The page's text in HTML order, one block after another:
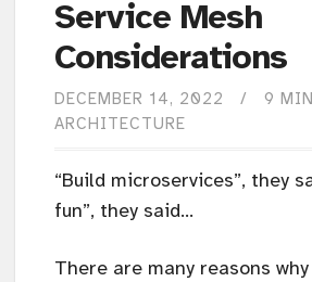
Service Mesh
Considerations
DECEMBER 14, 2022
9
ARCHITECTURE
“Build microservices”, they
fun”, they said…
There are many reasons why